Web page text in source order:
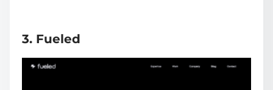
3. Fueled